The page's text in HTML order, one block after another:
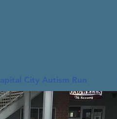
City Autism Run